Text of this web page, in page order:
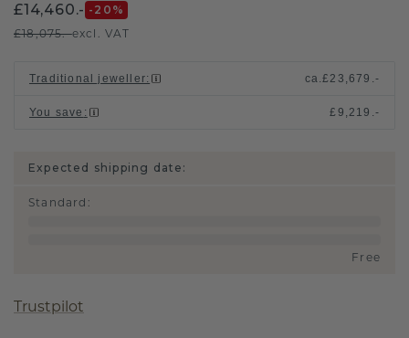
£14,460.- -20 %
£18,075.-excl. VAT
Traditional jeweller: ca.£23,679.-
You save : £9,219.-
Expected shipping date:
Standard :
Free
Trustpilot